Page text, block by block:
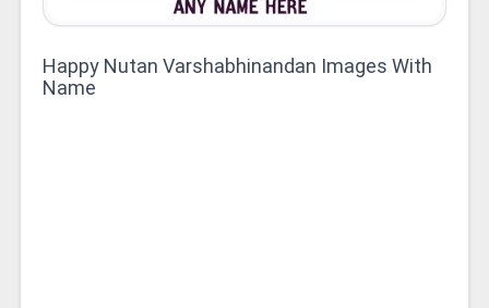
Happy Nutan Varshabhinandan Images With
Name